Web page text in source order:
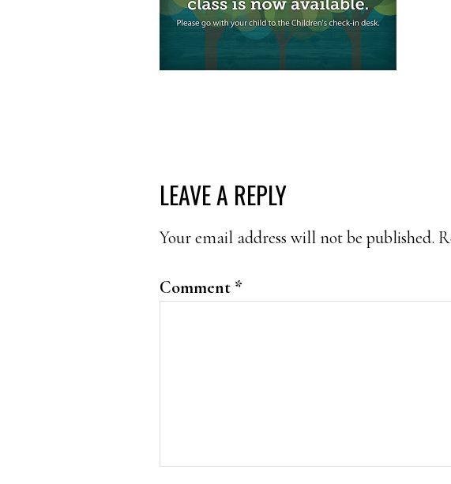
READER
INTERACTIONS
LEAVE A REPLY
Your email address will not be published.
Comment *